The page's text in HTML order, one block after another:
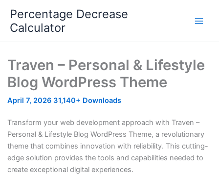
content
Percentage Decrease
Calculator
Traven – Personal & Lifestyle
Blog WordPress Theme
April 7, 2026 31,140+ Downloads
Transform your web development approach with Traven –
Personal & Lifestyle Blog WordPress Theme, a revolutionary
theme that combines innovation with reliability. This cutting-
edge solution provides the tools and capabilities needed to
create exceptional digital experiences.